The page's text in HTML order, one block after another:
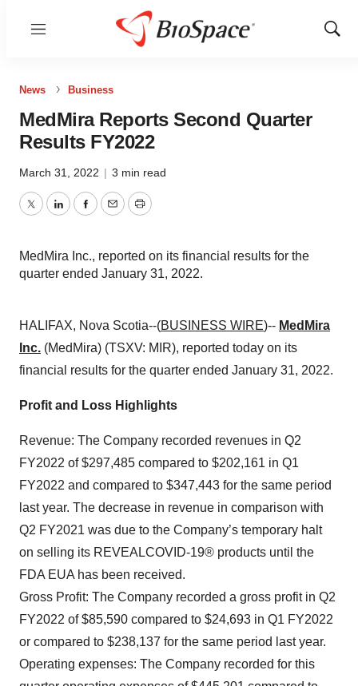
Menu
Show
News Business
MedMira Reports Second Quarter
Results FY2022
March 31, 2022 | 3 min read
TwitterLinkedInFacebook
EmailPrint
MedMira Inc., reported on its financial results for the
quarter ended January 31, 2022.
HALIFAX, Nova Scotia--(BUSINESS WIRE)-- MedMira
Inc. (MedMira) (TSXV: MIR), reported today on its
financial results for the quarter ended January 31, 2022.
Profit and Loss Highlights
Revenue: The Company recorded revenues in Q2
FY2022 of $297,485 compared to $202,161 in Q1
FY2022 and compared to $347,443 for the same period
last year. The decrease in revenue in comparison with
Q2 FY2021 was due to the Company’s temporary halt
on selling its REVEALCOVID-19® products until the
FDA EUA has been received.
Gross Profit: The Company recorded a gross profit in Q2
FY2022 of $85,590 compared to $24,693 in Q1 FY2022
or compared to $238,137 for the same period last year.
Operating expenses: The Company recorded for this